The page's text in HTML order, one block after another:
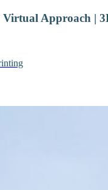
Virtual Approach |